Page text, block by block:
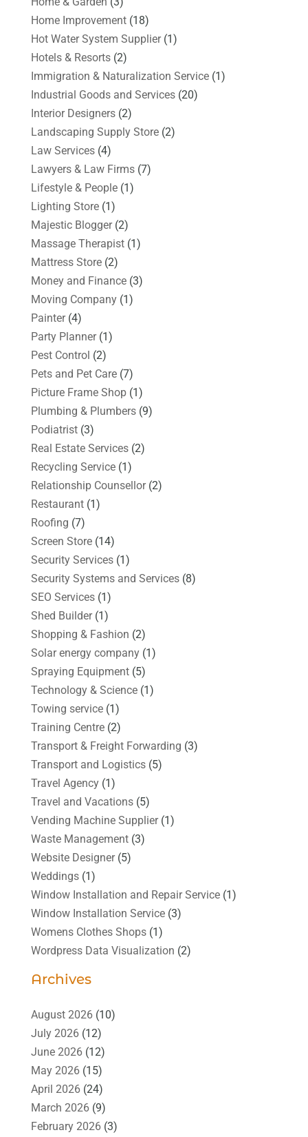
Home Improvement(18)
Hot Water System Supplier(1)
Hotels & Resorts(2)
Immigration & Naturalization Service(1)
Industrial Goods and Services(20)
Interior Designers(2)
Landscaping Supply Store(2)
Law Services(4)
Lawyers & Law Firms(7)
Lifestyle & People(1)
Lighting Store(1)
Majestic Blogger(2)
Massage Therapist(1)
Mattress Store(2)
Money and Finance(3)
Moving Company(1)
Painter(4)
Party Planner(1)
Pest Control (2)
Pets and Pet Care(7)
Picture Frame Shop(1)
Plumbing & Plumbers(9)
Podiatrist(3)
Real Estate Services(2)
Recycling Service(1)
Relationship Counsellor(2)
Restaurant(1)
Roofing (7)
Screen Store(14)
Security Services(1)
Security Systems and Services(8)
SEO Services(1)
Shed Builder(1)
Shopping & Fashion (2)
Solar energy company(1)
Spraying Equipment(5)
Technology & Science(1)
Towing service(1)
Training Centre(2)
Transport & Freight Forwarding (3)
Transport and Logistics(5)
Travel Agency(1)
Travel and Vacations(5)
Vending Machine Supplier(1)
Waste Management(3)
Website Designer(5)
Weddings(1)
Window Installation and Repair Service(1)
Window Installation Service(3)
Womens Clothes Shops(1)
Wordpress Data Visualization (2)
Archives
August 2026(10)
July 2026(12)
June 2026(12)
May 2026(15)
April 2026(24)
March 2026(9)
February 2026(3)